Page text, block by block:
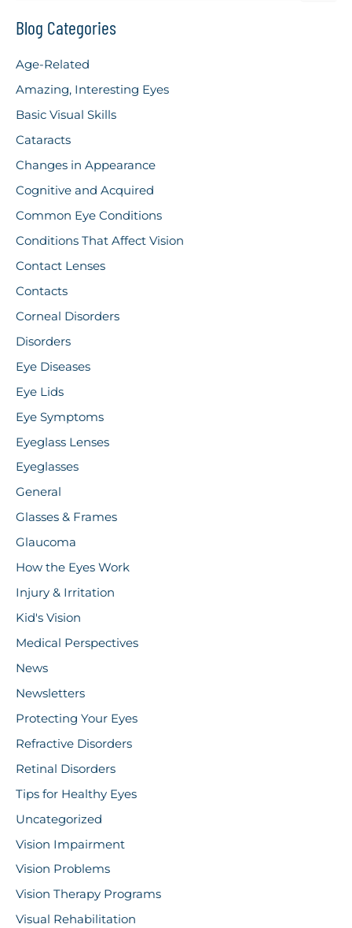
r
c
f
o
:
Blog Categories
Age-Related
Amazing, Interesting Eyes
Basic Visual Skills
Cataracts
Changes in Appearance
Cognitive and Acquired
Common Eye Conditions
Conditions That Affect Vision
Contact Lenses
Contacts
Corneal Disorders
Disorders
Eye Diseases
Eye Lids
Eye Symptoms
Eyeglass Lenses
Eyeglasses
General
Glasses & Frames
Glaucoma
How the Eyes Work
Injury & Irritation
Kid's Vision
Medical Perspectives
News
Newsletters
Protecting Your Eyes
Refractive Disorders
Retinal Disorders
Tips for Healthy Eyes
Uncategorized
Vision Impairment
Vision Problems
Vision Therapy Programs
Visual Rehabilitation